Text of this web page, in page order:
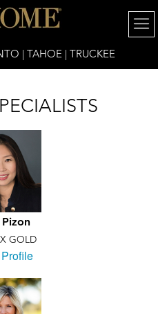
| TAHOE | TRUCKEE
GOLD